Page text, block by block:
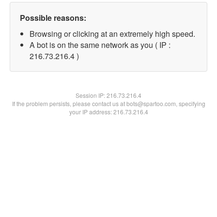
Possible reasons:
Browsing or clicking at an extremely high speed.
A bot is on the same network as you ( IP :
216.73.216.4 )
Session IP:216.73.216.4
If the problem persists, please contact us at bots@spartoo.com, specifying
your IP address: 216.73.216.4